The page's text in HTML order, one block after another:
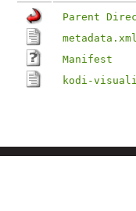
Parent
metadata.xml
Manifest
kodi-